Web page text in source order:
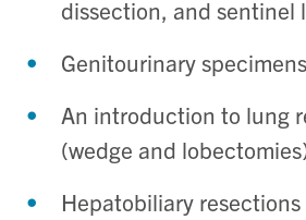
dissection, and sentinel
Genitourinary specimens
An introduction to lung
(wedge and
Hepatobiliary